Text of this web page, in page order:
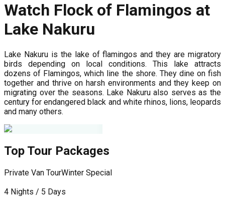
Watch Flock of Flamingos at
Lake Nakuru
Lake Nakuru is the lake of flamingos and they are migratory
birds depending on local conditions. This lake attracts
dozens of Flamingos, which line the shore. They dine on fish
together and thrive on harsh environments and they keep on
migrating over the seasons. Lake Nakuru also serves as the
century for endangered black and white rhinos, lions, leopards
and many others.
Top Tour Packages
Private Van TourWinter Special
4 Nights / 5 Days